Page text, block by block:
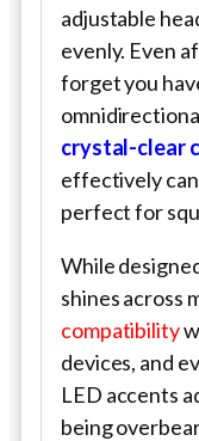
adjustable
evenly. Even
forget you
crystal-clear
effectively
perfect for
While
shines across
compatibility
devices, and
LED accents
being